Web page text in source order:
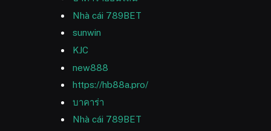
Nhà cái 789BET
sunwin
KJC
new888
https://hb88a.pro/
บาคาร่า
Nhà cái 789BET